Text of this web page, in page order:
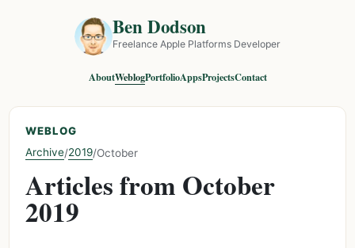
Ben Dodson
Freelance Apple Platforms Developer
AboutWeblogPortfolioAppsProjectsContact
WEBLOG
Archive/2019/October
Articles from October
2019